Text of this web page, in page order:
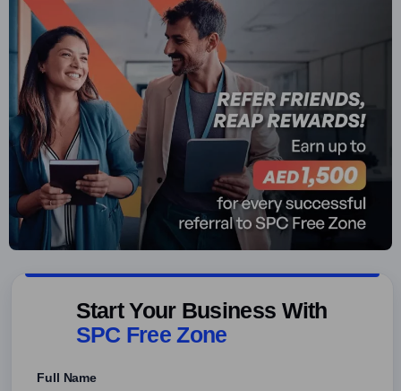
Start Your Business With
SPC Free Zone
Full Name